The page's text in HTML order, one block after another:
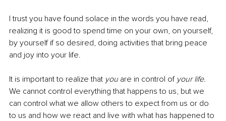
I trust you have found solace in the words you have read,
realizing it is good to spend time on your own, on yourself,
by yourself if so desired, doing activities that bring peace
and joy into your life.
It is important to realize that you are in control of your life.
We cannot control everything that happens to us, but we
can control what we allow others to expect from us or do
to us and how we react and live with what has happened to